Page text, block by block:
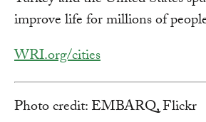
improve life for millions of
WRI.org/cities
Photo credit: EMBARQ, Flickr